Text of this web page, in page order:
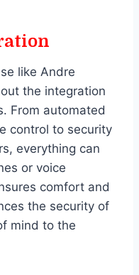
like Andre
the integration
From automated
control to security
everything can
or voice
comfort and
the security of
mind to the